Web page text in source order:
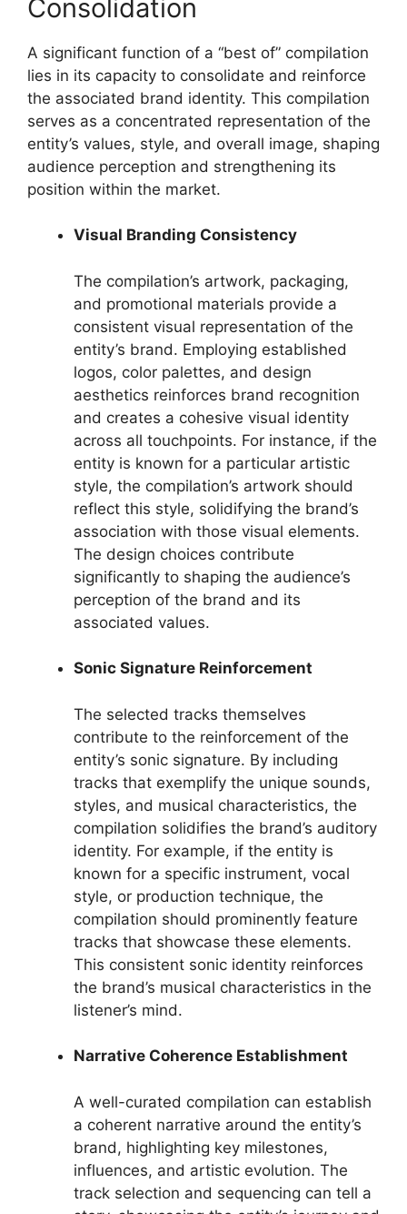
Consolidation
A significant function of a “best of” compilation
lies in its capacity to consolidate and reinforce
the associated brand identity. This compilation
serves as a concentrated representation of the
entity’s values, style, and overall image, shaping
audience perception and strengthening its
position within the market.
Visual Branding Consistency
The compilation’s artwork, packaging,
and promotional materials provide a
consistent visual representation of the
entity’s brand. Employing established
logos, color palettes, and design
aesthetics reinforces brand recognition
and creates a cohesive visual identity
across all touchpoints. For instance, if the
entity is known for a particular artistic
style, the compilation’s artwork should
reflect this style, solidifying the brand’s
association with those visual elements.
The design choices contribute
significantly to shaping the audience’s
perception of the brand and its
associated values.
Sonic Signature Reinforcement
The selected tracks themselves
contribute to the reinforcement of the
entity’s sonic signature. By including
tracks that exemplify the unique sounds,
styles, and musical characteristics, the
compilation solidifies the brand’s auditory
identity. For example, if the entity is
known for a specific instrument, vocal
style, or production technique, the
compilation should prominently feature
tracks that showcase these elements.
This consistent sonic identity reinforces
the brand’s musical characteristics in the
listener’s mind.
Narrative Coherence Establishment
A well-curated compilation can establish
a coherent narrative around the entity’s
brand, highlighting key milestones,
influences, and artistic evolution. The
track selection and sequencing can tell a